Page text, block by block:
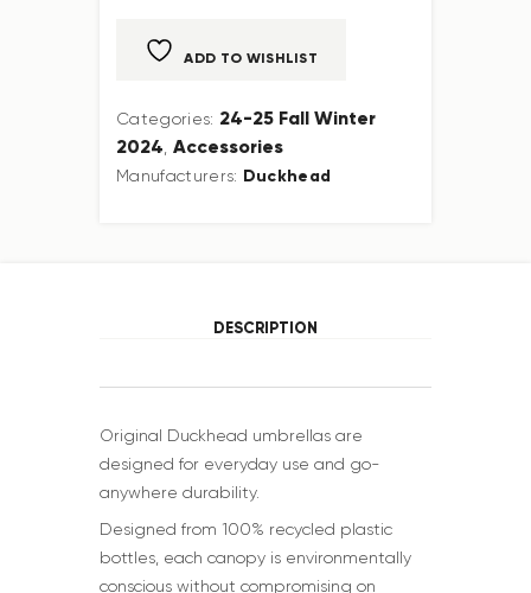
ADD TO WISHLIST
Categories: 24-25 Fall Winter
2024 Accessories
Manufacturers: Duckhead
DESCRIPTION
Original Duckhead umbrellas are
designed for everyday use and go-
anywhere durability.
Designed from 100% recycled plastic
bottles, each canopy is environmentally
conscious without compromising on